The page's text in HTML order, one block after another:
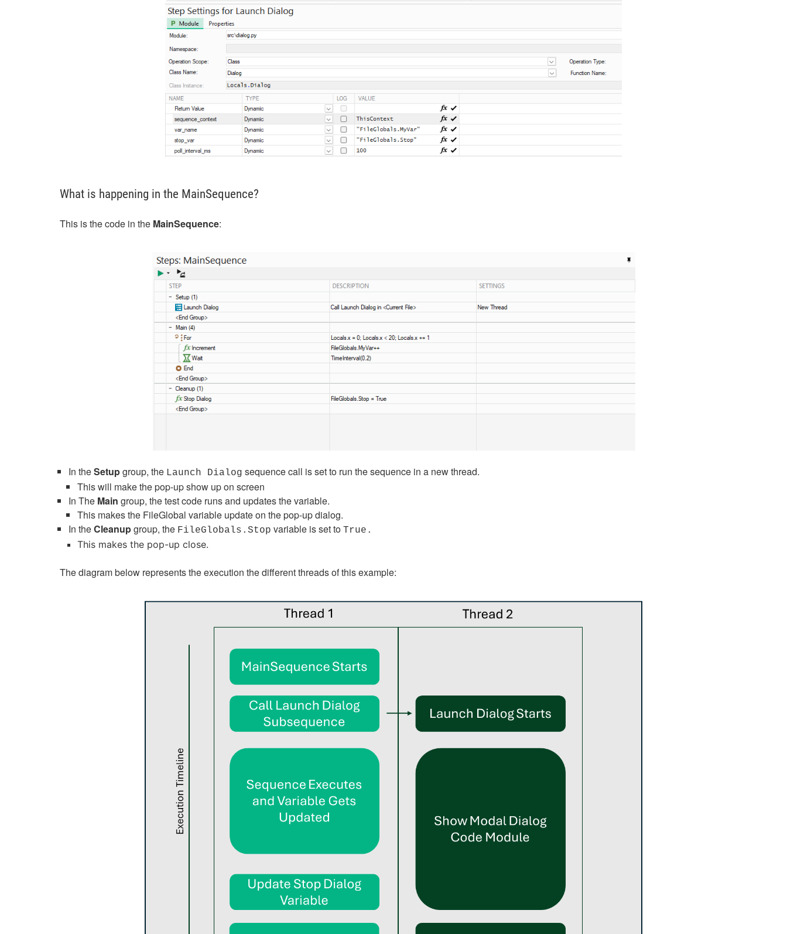
What is happening in the MainSequence?
This is the code in the MainSequence:
In theSetupgroup, the Launch Dialog sequence call is set to run the sequence in a new thread.
This will make the pop-up show up on screen
In The Main group, the test code runs and updates the variable.
This makes the FileGlobal variable update on the pop-up dialog.
In theCleanupgroup, the FileGlobals.Stop variable is set to True.
This makes the pop-up close.
The diagram below represents the execution the different threads of this example: